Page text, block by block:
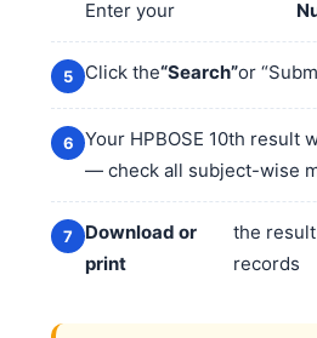
Enter your
Click the“Search”or
Your HPBOSE 10th result
— check all subject-wise
Download or
print
the
records